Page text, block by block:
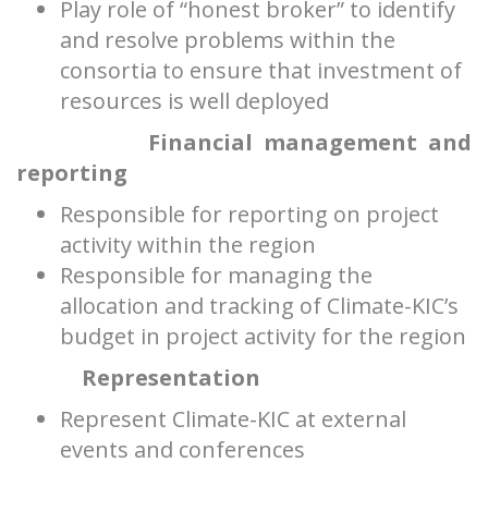
Play role of “honest broker” to identify
and resolve problems within the
consortia to ensure that investment of
resources is well deployed
Financial management and
reporting
Responsible for reporting on project
activity within the region
Responsible for managing the
allocation and tracking of Climate-KIC’s
budget in project activity for the region
Representation
Represent Climate-KIC at external
events and conferences